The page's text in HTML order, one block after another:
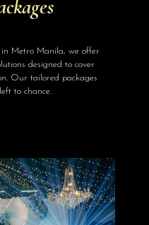
Metro Manila, we offer
designed to cover
Our tailored packages
to chance.